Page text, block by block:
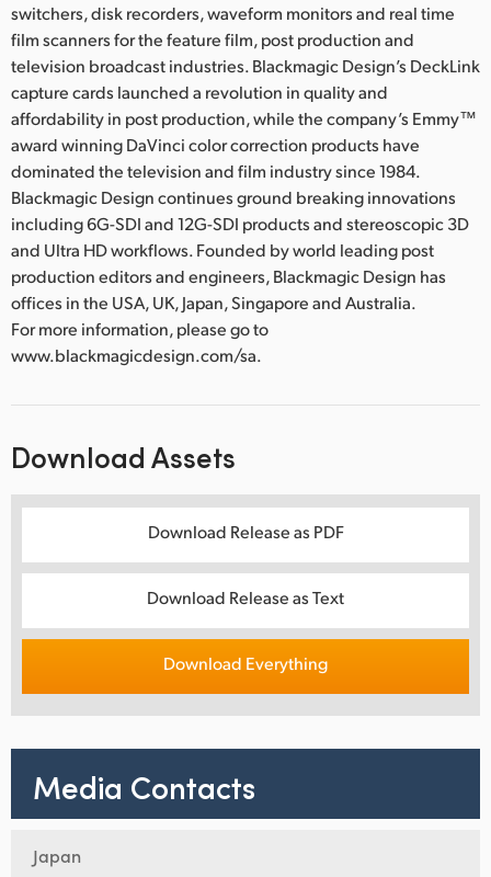
switchers, disk recorders, waveform monitors and real time
film scanners for the feature film, post production and
television broadcast industries. Blackmagic Design’s DeckLink
capture cards launched a revolution in quality and
affordability in post production, while the company’s Emmy™
award winning DaVinci color correction products have
dominated the television and film industry since 1984.
Blackmagic Design continues ground breaking innovations
including 6G-SDI and 12G-SDI products and stereoscopic 3D
and Ultra HD workflows. Founded by world leading post
production editors and engineers, Blackmagic Design has
offices in the USA, UK, Japan, Singapore and Australia.
For more information, please go to
www.blackmagicdesign.com/sa.
Download Assets
Download Release as PDF
Download Release as Text
Download Everything
Media Contacts
Japan